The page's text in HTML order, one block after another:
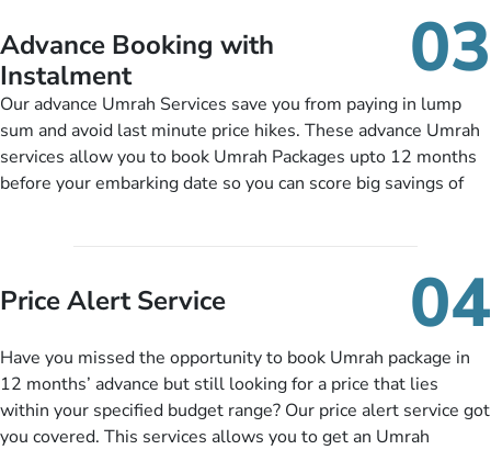
nickel and dimed.
Advance Booking with
Instalment
03
Our advance Umrah Services save you from paying in lump
sum and avoid last minute price hikes. These advance Umrah
services allow you to book Umrah Packages upto 12 months
before your embarking date so you can score big savings of
you need to do is set up a deposit as low as £99, then pay as
and when you like up to 14 days before you travel. Want
this amazing service.
Price Alert Service 04
Have you missed the opportunity to book Umrah package in
12 months’ advance but still looking for a price that lies
within your specified budget range? Our price alert service got
you covered. This services allows you to get an Umrah